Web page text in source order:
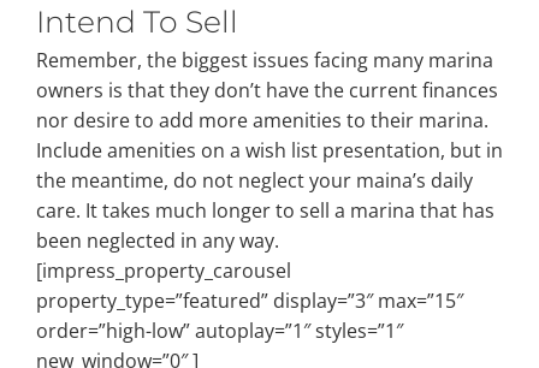
Intend To Sell
Remember, the biggest issues facing many marina
owners is that they don’t have the current finances
nor desire to add more amenities to their marina.
Include amenities on a wish list presentation, but in
the meantime, do not neglect your maina’s daily
care. It takes much longer to sell a marina that has
been neglected in any way.
[impress_property_carousel
property_type=”featured” display=”3″ max=”15″
order=”high-low” autoplay=”1″ styles=”1″
new_window=”0″ ]